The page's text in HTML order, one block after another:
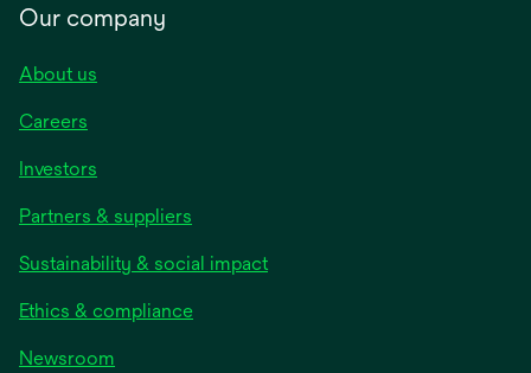
Our company
About us
Careers
Investors
Partners & suppliers
Sustainability & social impact
Ethics & compliance
Newsroom